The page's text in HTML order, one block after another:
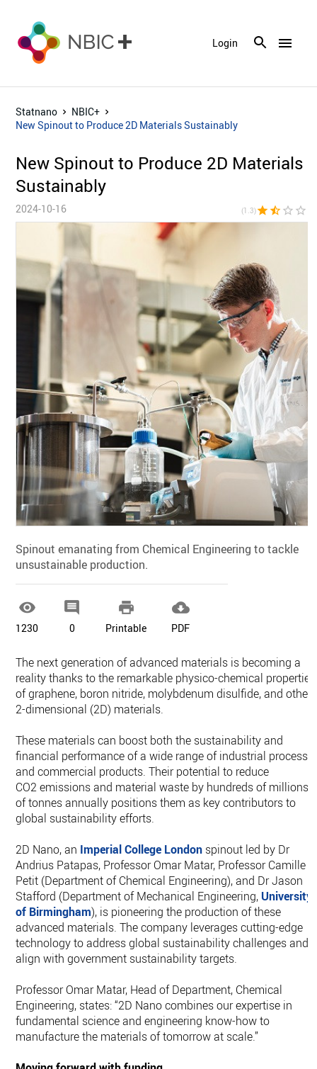
menu
Login
Statnano
NBIC+
New Spinout to Produce 2D Materials Sustainably
New Spinout to Produce 2D Materials
Sustainably
2024-10-16 (1.3)star star_half star_border star_border
Spinout emanating from Chemical Engineering to tackle
unsustainable production.

1230

0

Printable

PDF
The next generation of advanced materials is becoming a
reality thanks to the remarkable physico-chemical properties
of graphene, boron nitride, molybdenum disulfide, and other
2-dimensional (2D) materials.
These materials can boost both the sustainability and
financial performance of a wide range of industrial
and commercial products. Their potential to reduce
CO2 emissions and material waste by hundreds of millions
of tonnes annually positions them as key contributors to
global sustainability efforts.
2D Nano, an Imperial College London spinout led by Dr
Andrius Patapas, Professor Omar Matar, Professor Camille
Petit (Department of Chemical Engineering), and Dr Jason
Stafford (Department of Mechanical Engineering, University
of Birmingham), is pioneering the production of these
advanced materials. The company leverages cutting-edge
technology to address global sustainability challenges and
align with government sustainability targets.
Professor Omar Matar, Head of Department, Chemical
Engineering, states: “2D Nano combines our expertise in
fundamental science and engineering know-how to
manufacture the materials of tomorrow at scale.”